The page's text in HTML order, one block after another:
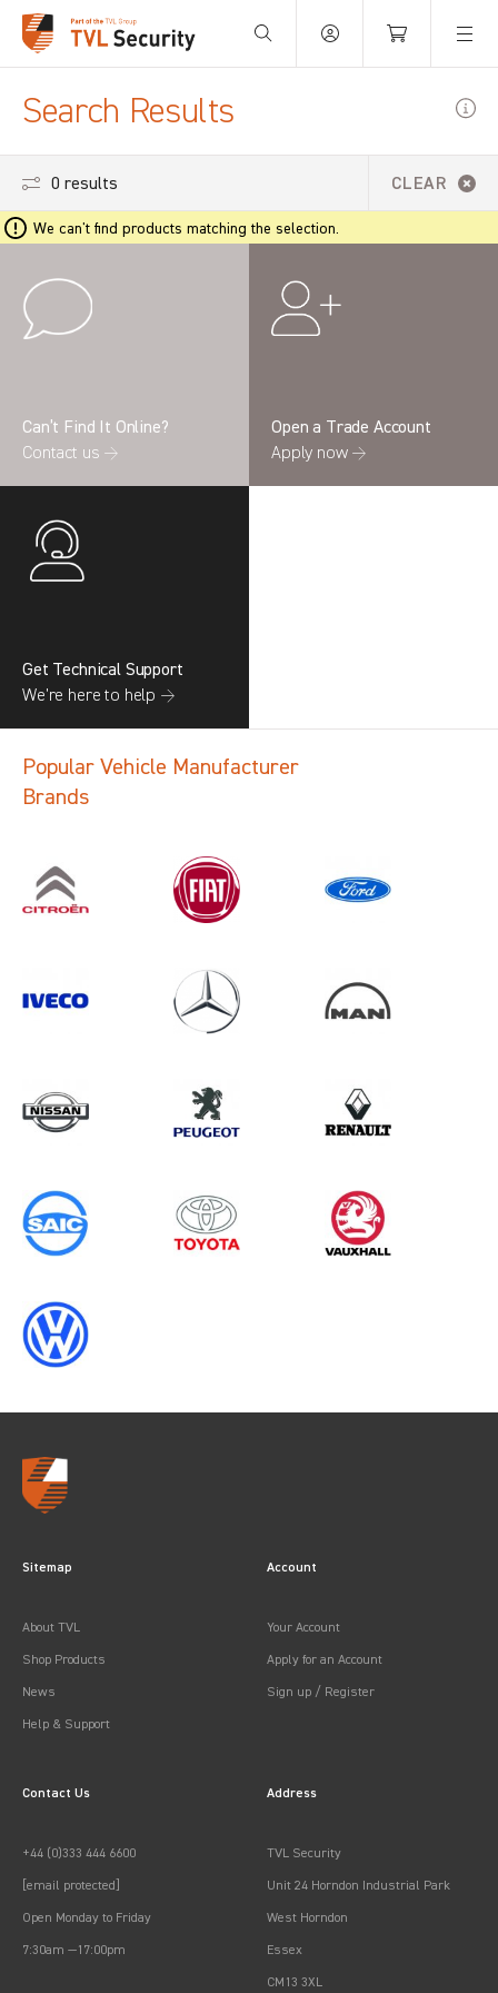
Your Basket is empty.
Search Results
Search information CANCEL
0 results inOEM Replacement &
Upgradesfor
0 results CLEAR
We can't find products matching the selection.
Can’t Find It Online?
Contact us →
Open a Trade Account
Apply now →
Get Technical Support
We’re here to help →
Popular Vehicle Manufacturer
Brands
Sitemap
About TVL
Shop Products
News
Help & Support
Account
Your Account
Apply for an Account
Sign up / Register
Contact Us
+44 (0)333 444 6600
[email protected]
Open Monday to Friday
7:30am —17:00pm
Address
TVL Security
Unit 24 Horndon Industrial Park
West Horndon
Essex
CM13 3XL